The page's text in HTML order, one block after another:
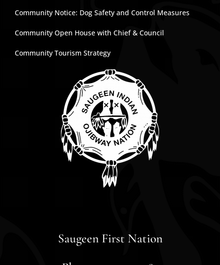
Community Notice: Dog Safety and Control Measures
Community Open House with Chief & Council
Community Tourism Strategy
Saugeen First Nation